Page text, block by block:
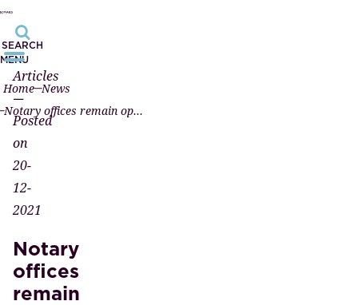
SEARCH
MENU
Home News
Notary offices remain open during hard lockdown
Articles
—
Posted
on
20-
12-
2021
Notary
offices
remain